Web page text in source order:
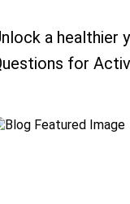
a healthier
for